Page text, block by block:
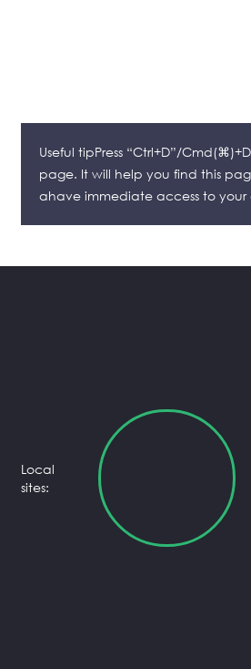
Useful tipPress “Ctrl+D”/
page. It will help you find this
ahave immediate access to your
Local
sites: